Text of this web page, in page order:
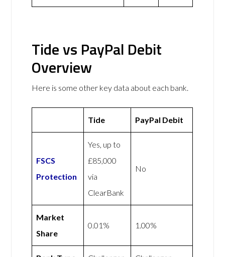
Tide vs PayPal Debit
Overview
Here is some other key data about each bank.
Tide PayPal Debit
FSCS
Protection
Yes, up to
£85,000
via
ClearBank
No
Market
Share
0.01% 1.00%